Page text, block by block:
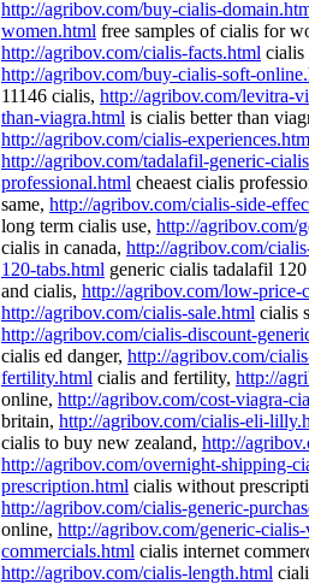
http://agribov.com/buy-cialis-
women.html free samples of cialis for
http://agribov.com/cialis-facts.html
http://agribov.com/buy-cialis-soft-
11146 cialis, http://agribov.com/levitra-
than-viagra.html is cialis better than
http://agribov.com/cialis-
http://agribov.com/tadalafil-generic-
professional.html cheaest cialis
same, http://agribov.com/cialis-side-
long term cialis use, http://agribov.com/
cialis in canada, http://agribov.com/
120-tabs.html generic cialis tadalafil
and cialis, http://agribov.com/low-price-
http://agribov.com/cialis-sale.html cialis
http://agribov.com/cialis-discount-
cialis ed danger, http://agribov.com/
fertility.html cialis and fertility, http://
online, http://agribov.com/cost-viagra-
britain, http://agribov.com/cialis-eli-
cialis to buy new zealand, http://
http://agribov.com/overnight-shipping-
prescription.html cialis without
http://agribov.com/cialis-generic-
online, http://agribov.com/generic-
commercials.html cialis internet
http://agribov.com/cialis-length.html